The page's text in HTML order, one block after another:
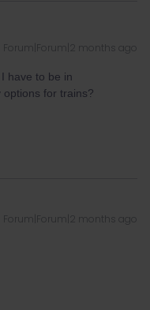
Forum|Forum|2 months ago
have to be in
options for trains?
Forum|Forum|2 months ago